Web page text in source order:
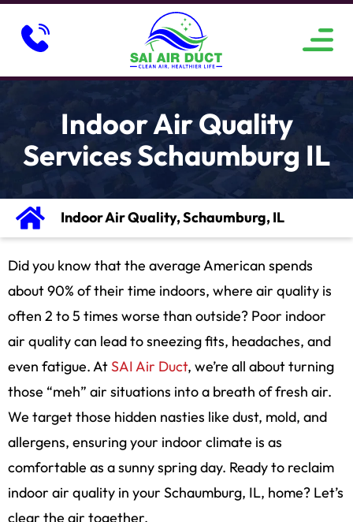
Indoor Air Quality
Services Schaumburg IL
Indoor Air Quality, Schaumburg, IL
Did you know that the average American spends
about 90% of their time indoors, where air quality is
often 2 to 5 times worse than outside? Poor indoor
air quality can lead to sneezing fits, headaches, and
even fatigue. AtSAI Air Duct, we’re all about turning
those “meh” air situations into a breath of fresh air.
We target those hidden nasties like dust, mold, and
allergens, ensuring your indoor climate is as
comfortable as a sunny spring day. Ready to reclaim
indoor air quality in your Schaumburg, IL, home? Let’s
clear the air together.